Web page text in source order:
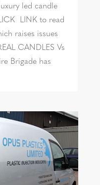
led candle
LINK to read
raises issues
CANDLES Vs
Brigade has